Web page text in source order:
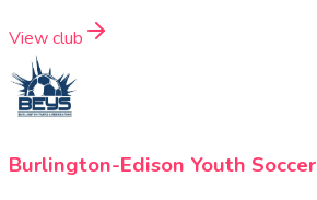
View club
Burlington-Edison Youth Soccer